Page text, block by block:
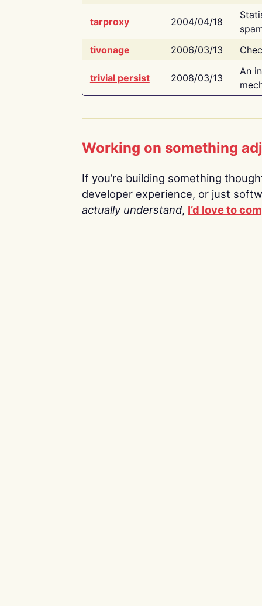
tarproxy 2004/04/18
tivonage
2006/03/13
trivial persist 2008/03/13
An
Working on something
If you’re building something
developer experience, or just
actually understand, I’d love to